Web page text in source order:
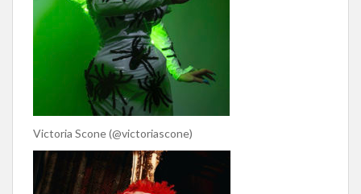
Victoria Scone (@victoriascone)